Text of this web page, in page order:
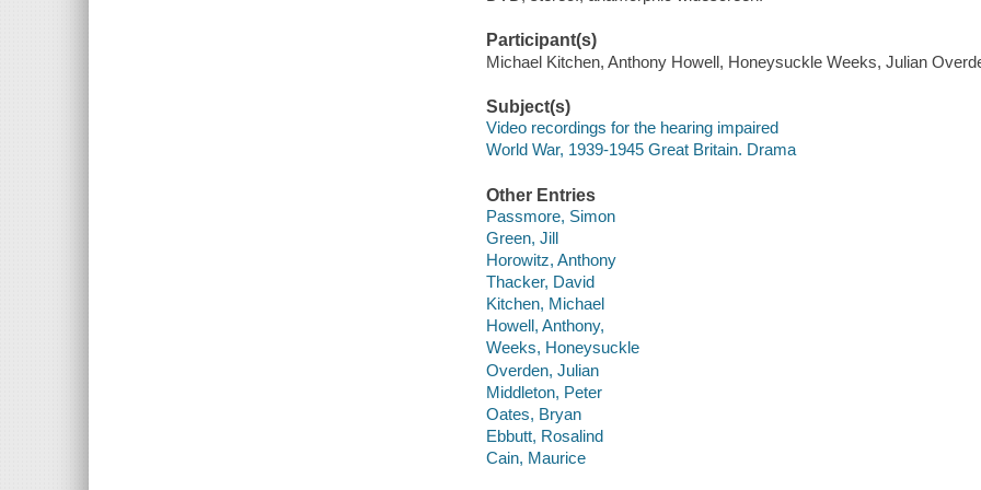
Participant(s)
Michael Kitchen, Anthony Howell, Honeysuckle Weeks, Julian
Subject(s)
Video recordings for the hearing impaired
World War, 1939-1945 Great Britain. Drama
Other Entries
Passmore, Simon
Green, Jill
Horowitz, Anthony
Thacker, David
Kitchen, Michael
Howell, Anthony,
Weeks, Honeysuckle
Overden, Julian
Middleton, Peter
Oates, Bryan
Ebbutt, Rosalind
Cain, Maurice